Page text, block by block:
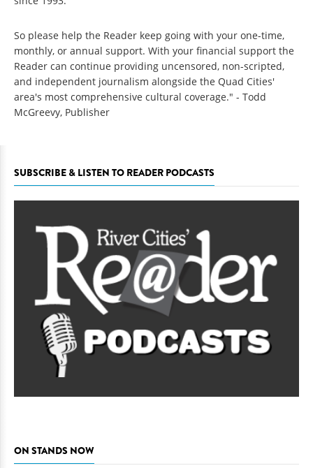
So please help the Reader keep going with your one-time,
monthly, or annual support. With your financial support the
Reader can continue providing uncensored, non-scripted,
and independent journalism alongside the Quad Cities'
area's most comprehensive cultural coverage." - Todd
McGreevy, Publisher
SUBSCRIBE & LISTEN TO READER PODCASTS
ON STANDS NOW